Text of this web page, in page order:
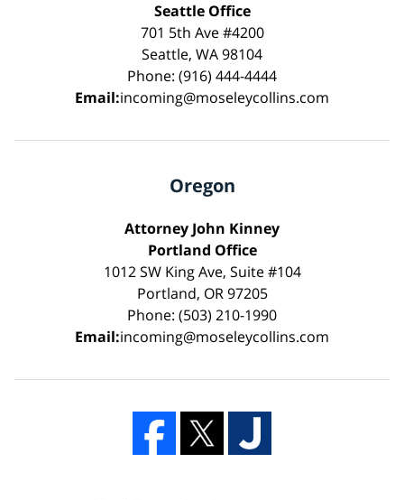
Seattle Office
701 5th Ave #4200
Seattle, WA 98104
Phone: (916) 444-4444
Email:incoming@moseleycollins.com
Oregon
Attorney John Kinney
Portland Office
1012 SW King Ave, Suite #104
Portland, OR 97205
Phone: (503) 210-1990
Email:incoming@moseleycollins.com